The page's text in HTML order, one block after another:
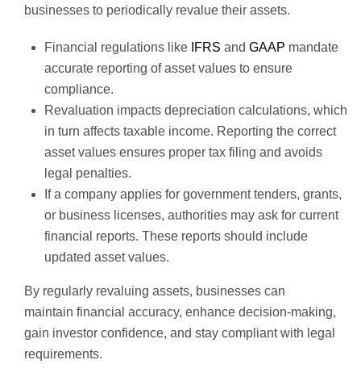
businesses to periodically revalue their assets.
Financial regulations like IFRS and GAAP mandate
accurate reporting of asset values to ensure
compliance.
Revaluation impacts depreciation calculations, which
in turn affects taxable income. Reporting the correct
asset values ensures proper tax filing and avoids
legal penalties.
If a company applies for government tenders, grants,
or business licenses, authorities may ask for current
financial reports. These reports should include
updated asset values.
By regularly revaluing assets, businesses can
maintain financial accuracy, enhance decision-making,
gain investor confidence, and stay compliant with legal
requirements.